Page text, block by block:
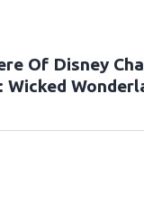
Of Disney